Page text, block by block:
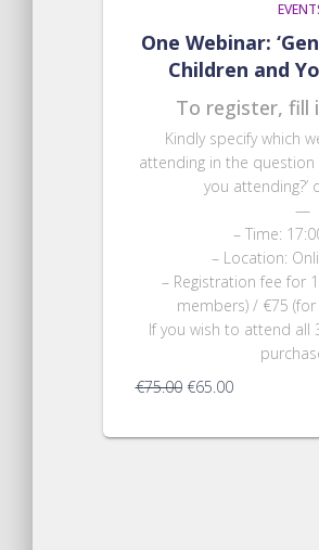
One Webinar:
Children and
To register, fill
Kindly specify which
attending in the question
you attending?’
—
– Time:
– Location:
– Registration fee for
members) / €75
If you wish to attend all
€75.00 Original
€65.00Current